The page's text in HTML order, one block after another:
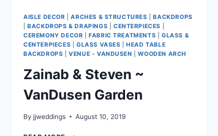
AISLE DECOR |ARCHES & STRUCTURES |BACKDROPS
|BACKDROPS & DRAPINGS CENTERPIECES
CEREMONY DECOR |FABRIC TREATMENTS |GLASS &
CENTERPIECES
GLASS VASES |HEAD TABLE
BACKDROPS |VENUE - VANDUSEN |WOODEN ARCH
Zainab & Steven ~
VanDusen Garden
By jjweddings August 10, 2019
ZAINAB